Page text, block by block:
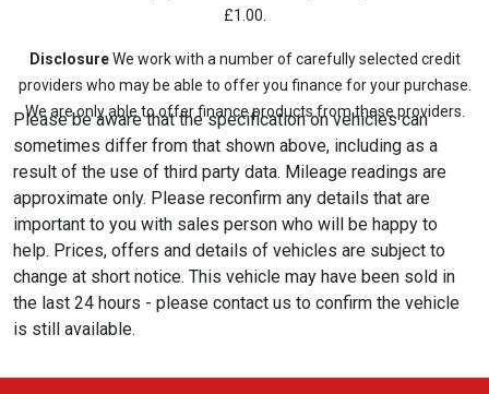
£1.00.
DisclosureWe work with a number of carefully selected credit
providers who may be able to offer you finance for your purchase.
We are only able to offer finance products from these providers.
Please be aware that the specification on vehicles can
sometimes differ from that shown above, including as a
result of the use of third party data. Mileage readings are
approximate only. Please reconfirm any details that are
important to you with sales person who will be happy to
help. Prices, offers and details of vehicles are subject to
change at short notice. This vehicle may have been sold in
the last 24 hours - please contact us to confirm the vehicle
is still available.